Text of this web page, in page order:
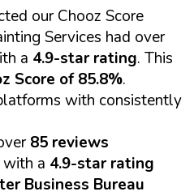
our Chooz Score
Services had over
a 4.9-star rating. This
Score of 85.8%.
with consistently
85 reviews
with a 4.9-star rating
Business Bureau